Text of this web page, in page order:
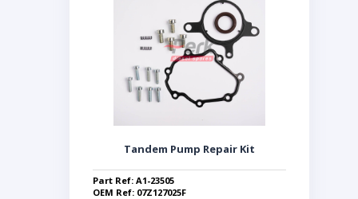
Tandem Pump Repair Kit
Part Ref: A1-23505
OEM Ref: 07Z127025F